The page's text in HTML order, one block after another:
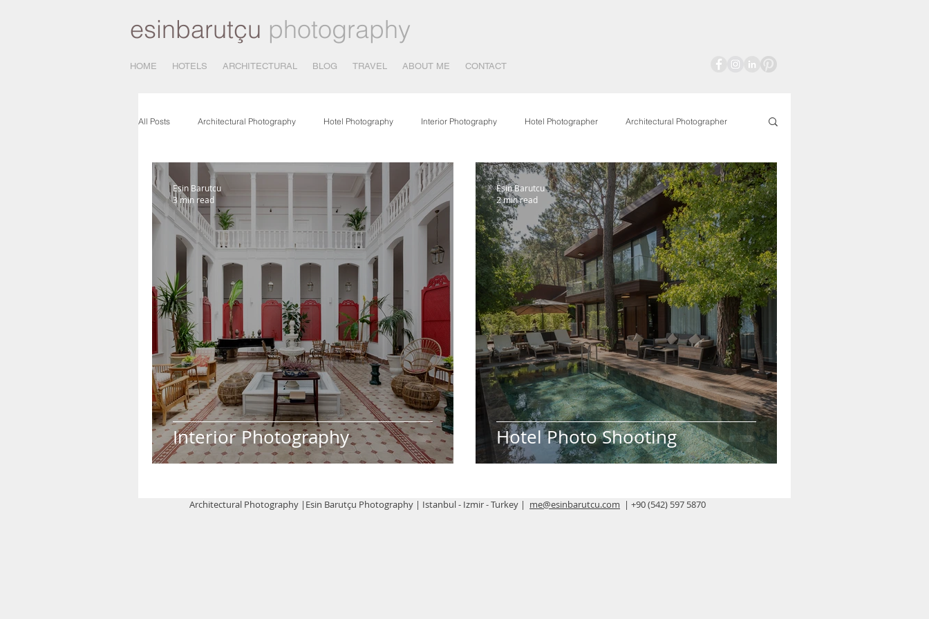
esinbarutçu photography
HOME HOTELS ARCHITECTURAL BLOG TRAVEL ABOUT ME CONTACT
All Posts Architectural Photography Hotel Photography Interior Photography Hotel Photographer Architectural Photographer
Architectural Photo Shooting Photography Covid 19 - Corona Virus Publications Food Photography
Interior Photography
Esin Barutcu
3 min read
Hotel Photo Shooting
Esin Barutcu
2 min read
Architectural Photography |Esin Barutçu Photography | Istanbul - Izmir - Turkey | me@esinbarutcu.com | +90 (542) 597 5870